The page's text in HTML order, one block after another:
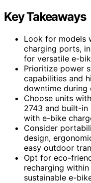
Key Takeaways
Look for models
charging ports,
for versatile e-
Prioritize power
capabilities and
downtime during
Choose units
2743 and built-in
with e-bike
Consider
design,
easy outdoor
Opt for eco-
recharging
sustainable e-